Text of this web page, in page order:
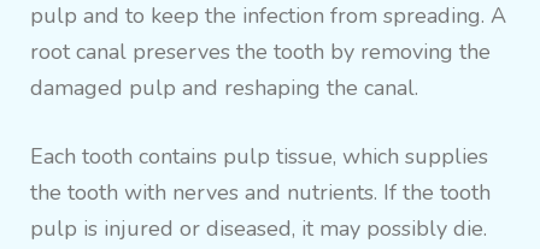
pulp and to keep the infection from spreading. A
root canal preserves the tooth by removing the
damaged pulp and reshaping the canal.
Each tooth contains pulp tissue, which supplies
the tooth with nerves and nutrients. If the tooth
pulp is injured or diseased, it may possibly die.